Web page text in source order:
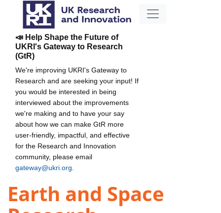
📣 Help Shape the Future of
UKRI's Gateway to Research
(GtR)
We're improving UKRI's Gateway to
Research and are seeking your input! If
you would be interested in being
interviewed about the improvements
we're making and to have your say
about how we can make GtR more
user-friendly, impactful, and effective
for the Research and Innovation
community, please email
gateway@ukri.org
Earth and Space